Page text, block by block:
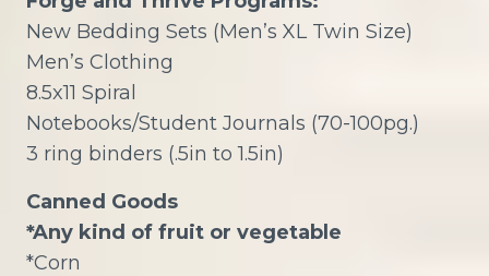
New Bedding Sets (Men’s XL Twin Size)
Men’s Clothing
8.5x11 Spiral
Notebooks/Student Journals (70-100pg.)
3 ring binders (.5in to 1.5in)
Canned Goods
*Any kind of fruit or vegetable
*Corn